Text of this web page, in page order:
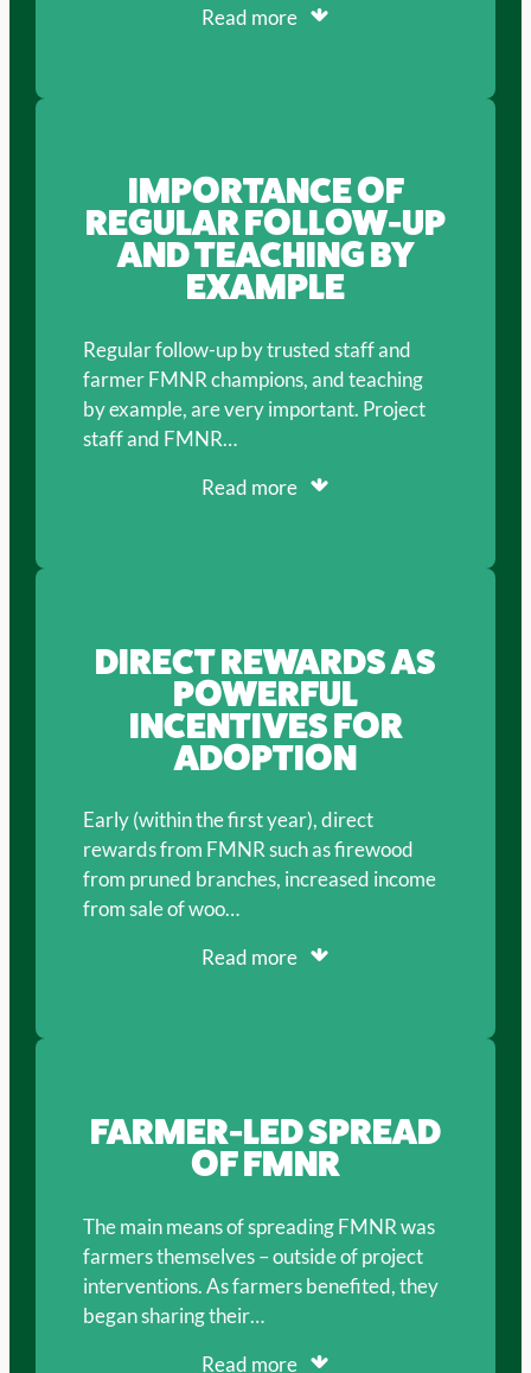
Read more
IMPORTANCE OF
REGULAR FOLLOW-UP
AND TEACHING BY
EXAMPLE
Regular follow-up by trusted staff and
farmer FMNR champions, and teaching
by example, are very important. Project
staff and FMNR…
Read more
DIRECT REWARDS AS
POWERFUL
INCENTIVES FOR
ADOPTION
Early (within the first year), direct
rewards from FMNR such as firewood
from pruned branches, increased income
from sale of woo…
Read more
FARMER-LED SPREAD
OF FMNR
The main means of spreading FMNR was
farmers themselves – outside of project
interventions. As farmers benefited, they
began sharing their…
Read more